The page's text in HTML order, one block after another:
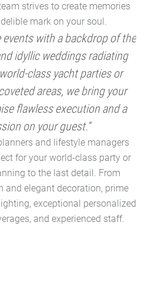
strives to create memories
mark on your soul.
with a backdrop of the
idyllic weddings radiating
class yacht parties or
areas, we bring your
flawless execution and a
on your guest.“
and lifestyle managers
for your world-class party or
to the last detail. From
and elegant decoration, prime
exceptional personalized
and experienced staff.